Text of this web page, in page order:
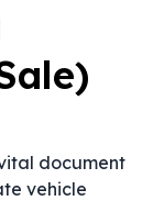
document
vehicle